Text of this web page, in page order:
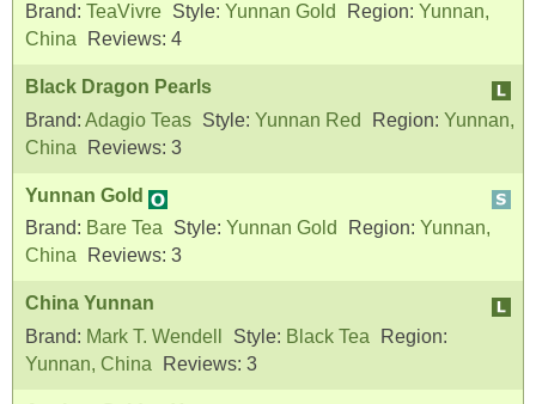
Brand: TeaVivre Style: Yunnan Gold Region: Yunnan,
China
Reviews: 4
Black Dragon Pearls
Brand: Adagio Teas Style: Yunnan Red Region: Yunnan,
China
Reviews: 3
Yunnan Gold
Brand: Bare Tea Style: Yunnan Gold Region: Yunnan,
China
Reviews: 3
China Yunnan
Brand: Mark T. Wendell Style: Black Tea
Region:
Yunnan, China
Reviews: 3